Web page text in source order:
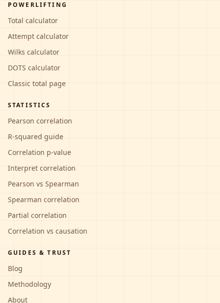
POWERLIFTING
Total calculator
Attempt calculator
Wilks calculator
DOTS calculator
Classic total page
STATISTICS
Pearson correlation
R-squared guide
Correlation p-value
Interpret correlation
Pearson vs Spearman
Spearman correlation
Partial correlation
Correlation vs causation
GUIDES & TRUST
Blog
Methodology
About